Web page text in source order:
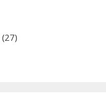
(27)